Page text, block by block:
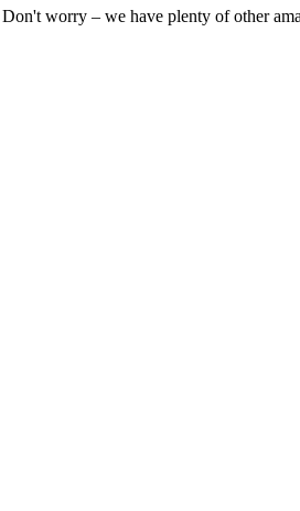
worry – we have plenty of other